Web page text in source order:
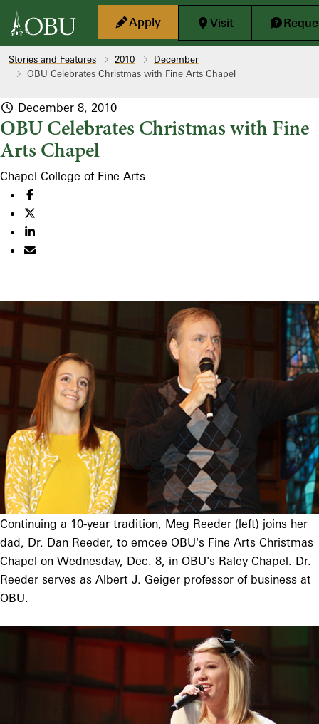
Skip to main content
Apply
Visit
Stories and Features 2010
December
OBU Celebrates Christmas with Fine Arts Chapel
December 8, 2010
OBU Celebrates Christmas with Fine
Arts Chapel
Chapel College of Fine Arts
Continuing a 10-year tradition, Meg Reeder (left) joins her
dad, Dr. Dan Reeder, to emcee OBU's Fine Arts Christmas
Chapel on Wednesday, Dec. 8, in OBU's Raley Chapel. Dr.
Reeder serves as Albert J. Geiger professor of business at
OBU.